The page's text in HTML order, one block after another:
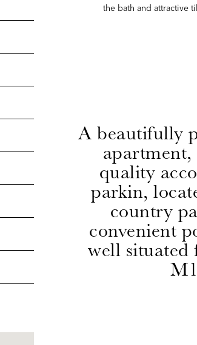
the bath and attractive
A beautifully
quality
parkin,
country
convenient
well situated